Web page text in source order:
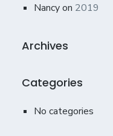
Nancyon 2019
Archives
Categories
No categories